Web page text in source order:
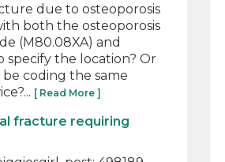
due to osteoporosis
both the osteoporosis
(M80.08XA) and
specify the location? Or
coding the same
[ Read More ]
fracture requiring